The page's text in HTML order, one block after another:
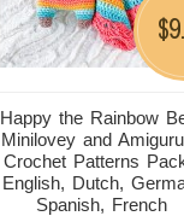
Happy the Rainbow
Minilovey and
Crochet Patterns
English, Dutch,
Spanish, French
$